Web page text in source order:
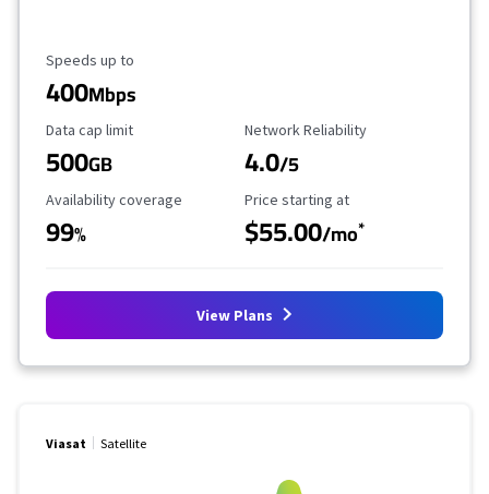
Maximum Speed
Speeds up to
400Mbps
Data Cap Limit
Data cap limit
500GB
Reliability Rating
Network Reliability
4.0/5
Availability Coverage
Availability coverage
99%
Starting Price
Price starting at
$55.00/mo*
View Plans
Viasat Satellite